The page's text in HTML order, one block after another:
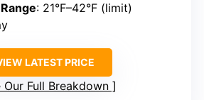
: 21°F–42°F (limit)
LATEST PRICE
Our Full Breakdown